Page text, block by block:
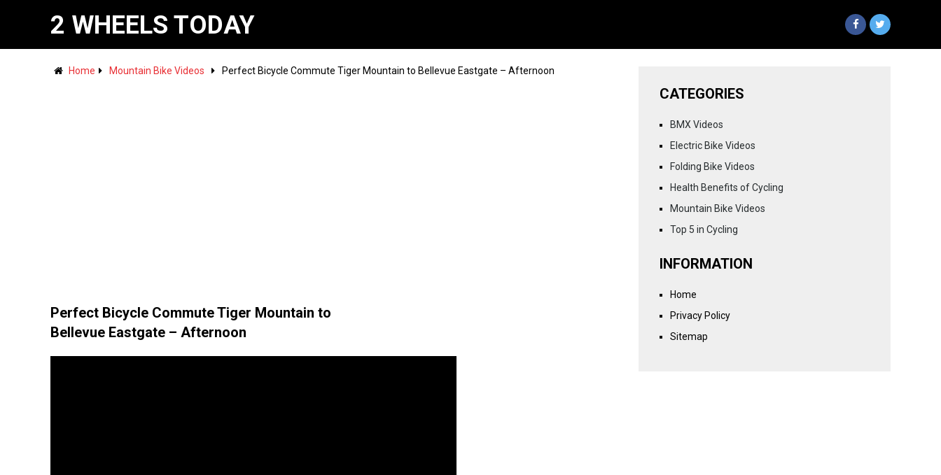
2 WHEELS TODAY
Home Mountain Bike Videos Perfect Bicycle Commute Tiger Mountain to Bellevue Eastgate – Afternoon
Perfect Bicycle Commute Tiger Mountain to
Bellevue Eastgate – Afternoon
CATEGORIES
BMX Videos
Electric Bike Videos
Folding Bike Videos
Health Benefits of Cycling
Mountain Bike Videos
Top 5 in Cycling
INFORMATION
Home
Privacy Policy
Sitemap